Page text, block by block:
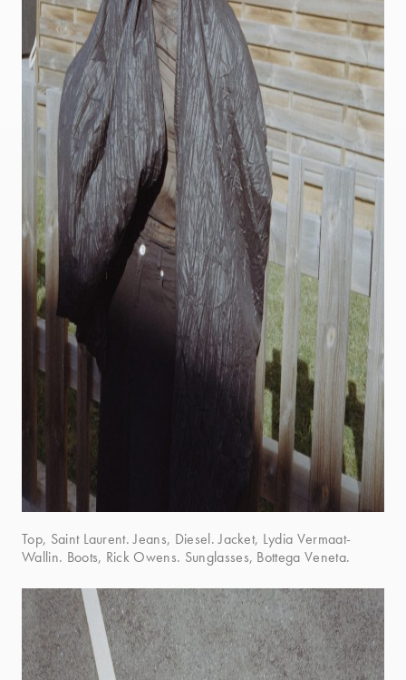
Top, Saint Laurent. Jeans, Diesel. Jacket, Lydia Vermaat-
Wallin. Boots, Rick Owens. Sunglasses, Bottega Veneta.